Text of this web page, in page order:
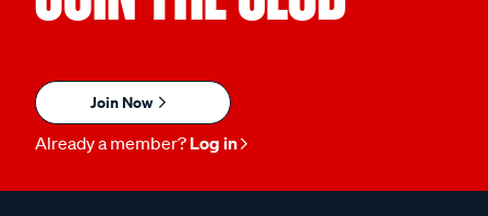
Join Now
Already a member? Log in